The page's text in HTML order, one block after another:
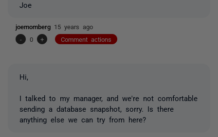
Joe
joemomberg 15 years ago
-
0 + Comment actions
Hi,
I talked to my manager, and we're not comfortable
sending a database snapshot, sorry. Is there
anything else we can try from here?